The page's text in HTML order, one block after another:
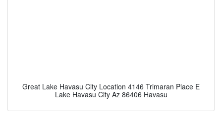
Great Lake Havasu City Location 4146 Trimaran Place E
Lake Havasu City Az 86406 Havasu